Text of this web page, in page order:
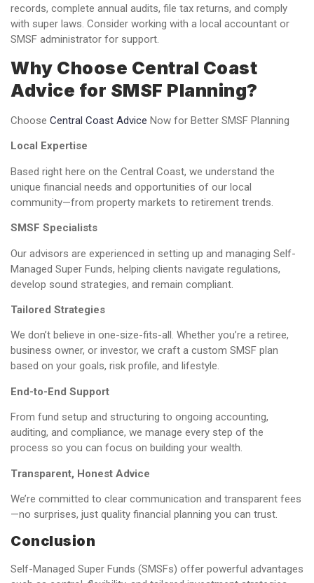
records, complete annual audits, file tax returns, and comply
with super laws. Consider working with a local accountant or
SMSF administrator for support.
Why Choose Central Coast
Advice for SMSF Planning?
Choose Central Coast Advice Now for Better SMSF Planning
Local Expertise
Based right here on the Central Coast, we understand the
unique financial needs and opportunities of our local
community—from property markets to retirement trends.
SMSF Specialists
Our advisors are experienced in setting up and managing Self-
Managed Super Funds, helping clients navigate regulations,
develop sound strategies, and remain compliant.
Tailored Strategies
We don’t believe in one-size-fits-all. Whether you’re a retiree,
business owner, or investor, we craft a custom SMSF plan
based on your goals, risk profile, and lifestyle.
End-to-End Support
From fund setup and structuring to ongoing accounting,
auditing, and compliance, we manage every step of the
process so you can focus on building your wealth.
Transparent, Honest Advice
We’re committed to clear communication and transparent fees
—no surprises, just quality financial planning you can trust.
Conclusion
Self-Managed Super Funds (SMSFs) offer powerful advantages